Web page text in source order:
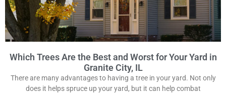
Which Trees Are the Best and Worst for Your Yard in
Granite City, IL
There are many advantages to having a tree in your yard. Not only
does it helps spruce up your yard, but it can help combat